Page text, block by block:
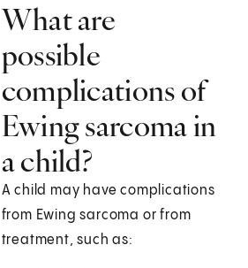
What are
possible
complications of
Ewing sarcoma in
a child?
A child may have complications
from Ewing sarcoma or from
treatment, such as: